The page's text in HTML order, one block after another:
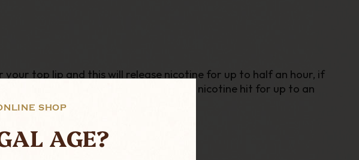
SHOP
AGE?
your top lip and this will release nicotine for up to half an hour, if
give a small tingling sensation and a nicotine hit for up to an